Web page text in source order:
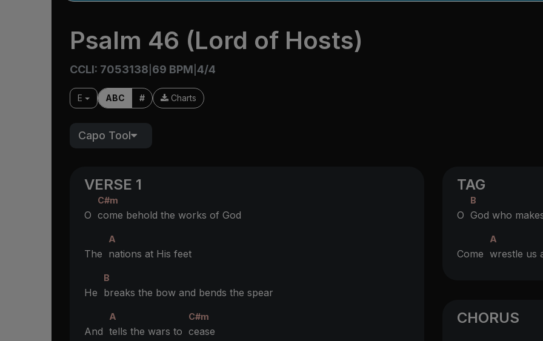
Psalm 46 (Lord of Hosts)
CCLI: 7053138 69 BPM 4/4
E ABC # Charts
Capo Tool
VERSE 1
C#m
O come behold the works of God
A
The nations at His feet
B
He breaks the bow and bends the spear
A C#m
And tells the wars to cease
TAG
B
O God who
A
Come wrestle us
CHORUS